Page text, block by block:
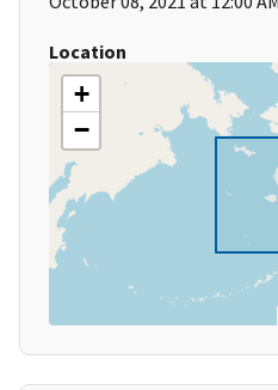
Location
+
−